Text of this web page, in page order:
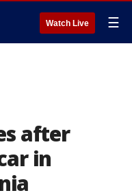
Watch Live ☰
after
in